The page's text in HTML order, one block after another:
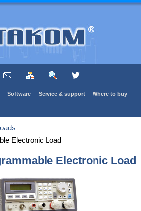
Software Service & support Where to buy
Electronic Load
Electronic Load